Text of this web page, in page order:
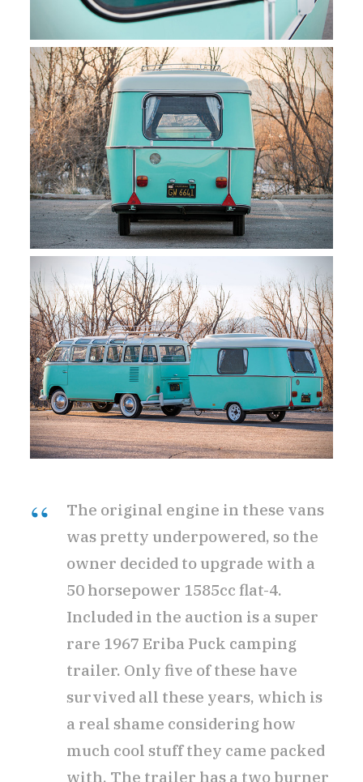
The original engine in these vans
was pretty underpowered, so the
owner decided to upgrade with a
50 horsepower 1585cc flat-4.
Included in the auction is a super
rare 1967 Eriba Puck camping
trailer. Only five of these have
survived all these years, which is
a real shame considering how
much cool stuff they came packed
with. The trailer has a two burner